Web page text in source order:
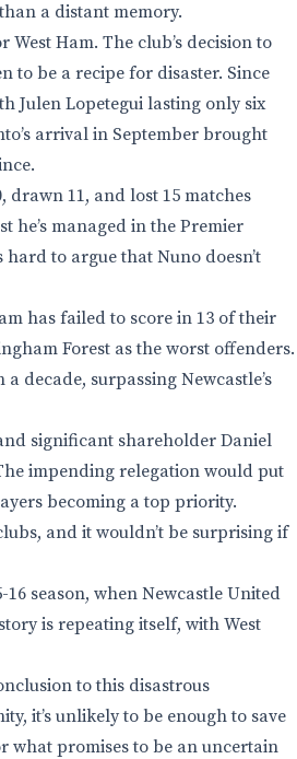
a distant memory.
Ham. The club’s decision to
to be a recipe for disaster. Since
Julen Lopetegui lasting only six
arrival in September brought
drawn 11, and lost 15 matches
he’s managed in the Premier
to argue that Nuno doesn’t
has failed to score in 13 of their
Forest as the worst offenders.
decade, surpassing Newcastle’s
significant shareholder Daniel
impending relegation would put
becoming a top priority.
and it wouldn’t be surprising if
season, when Newcastle United
is repeating itself, with West
to this disastrous
it’s unlikely to be enough to save
what promises to be an uncertain